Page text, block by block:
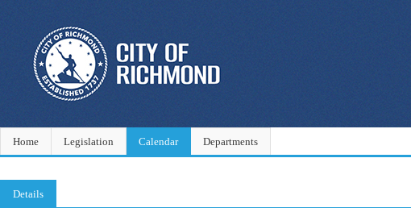
Home Legislation Calendar Departments
Details